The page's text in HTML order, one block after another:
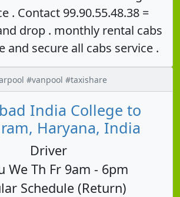
. Contact 99.90.55.48.38 =
drop . monthly rental cabs
and secure all cabs service .
#vanpool #taxishare
India College to
Haryana, India
Driver
We Th Fr 9am - 6pm
Schedule (Return)